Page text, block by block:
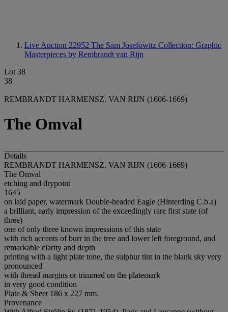
Live Auction 22952 The Sam Josefowitz Collection: Graphic
Masterpieces by Rembrandt van Rijn
Lot 38
38
REMBRANDT HARMENSZ. VAN RIJN (1606-1669)
The Omval
Details
REMBRANDT HARMENSZ. VAN RIJN (1606-1669)
The Omval
etching and drypoint
1645
on laid paper, watermark Double-headed Eagle (Hinterding C.b.a)
a brilliant, early impression of the exceedingly rare first state (of
three)
one of only three known impressions of this state
with rich accents of burr in the tree and lower left foreground, and
remarkable clarity and depth
printing with a light plate tone, the sulphur tint in the blank sky very
pronounced
with thread margins or trimmed on the platemark
in very good condition
Plate & Sheet 186 x 227 mm.
Provenance